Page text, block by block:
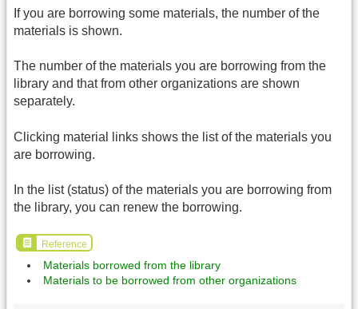
If you are borrowing some materials, the number of the
materials is shown.
The number of the materials you are borrowing from the
library and that from other organizations are shown
separately.
Clicking material links shows the list of the materials you
are borrowing.
In the list (status) of the materials you are borrowing from
the library, you can renew the borrowing.
Reference
Materials borrowed from the library
Materials to be borrowed from other organizations